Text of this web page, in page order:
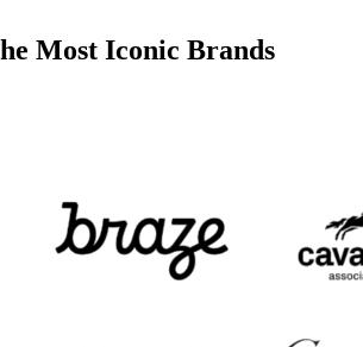
Most Iconic Brands